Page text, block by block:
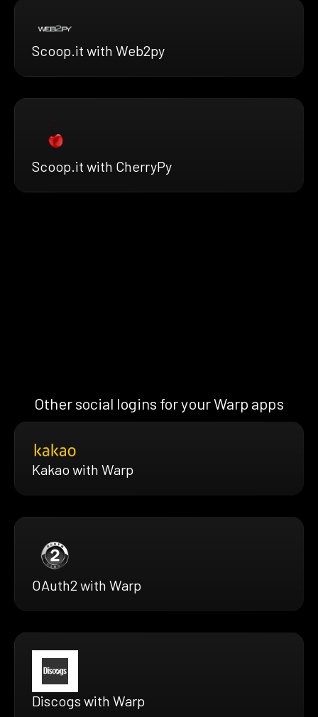
Scoop.it with Web2py
Scoop.it with CherryPy
Other social logins for your Warp apps
Kakao with Warp
OAuth2 with Warp
Discogs with Warp